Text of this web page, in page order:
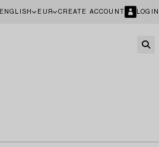
ENGLISH EUR CREATE ACCOUNT LOGIN